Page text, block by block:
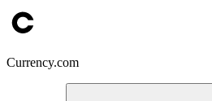
Currency.com